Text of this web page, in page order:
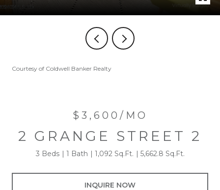
Courtesy of Coldwell Banker Realty
$3,600/MO
2 GRANGE STREET 2
3 Beds 1 Bath 1,092 Sq.Ft. 5,662.8 Sq.Ft.
INQUIRE NOW